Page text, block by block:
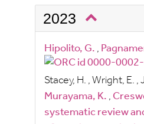
2023
Hipolito, G. ,
Stacey, H. , Wright, E. ,
Murayama, K. ,
systematic review